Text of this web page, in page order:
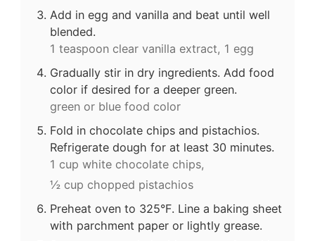
Add in egg and vanilla and beat until well
blended.
1 teaspoon clear vanilla extract, 1 egg
Gradually stir in dry ingredients. Add food
color if desired for a deeper green.
green or blue food color
Fold in chocolate chips and pistachios.
Refrigerate dough for at least 30 minutes.
1 cup white chocolate chips,
½ cup chopped pistachios
Preheat oven to 325°F. Line a baking sheet
with parchment paper or lightly grease.